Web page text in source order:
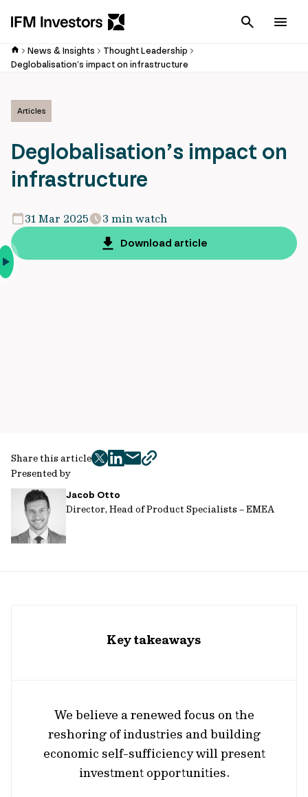
Cancel
News & Insights
Thought Leadership
Deglobalisation’s impact on infrastructure
Articles
Deglobalisation’s impact on
infrastructure
31 Mar 2025
3 min watch
Download article
Presented by
Jacob Otto
Director, Head of Product Specialists – EMEA
Share this article
twitter
facebook
mailcopy
Key takeaways
We believe a renewed focus on the
reshoring of industries and building
economic self-sufficiency will present
investment opportunities.